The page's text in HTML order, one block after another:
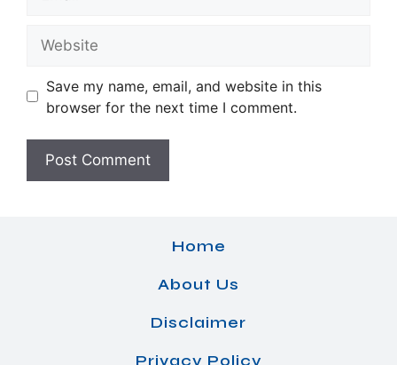
Save my name, email, and website in this
browser for the next time I comment.
Home
About Us
Disclaimer
Privacy Policy